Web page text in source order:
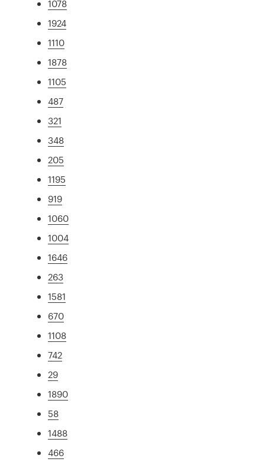
1078
1924
1110
1878
1105
487
321
348
205
1195
919
1060
1004
1646
263
1581
670
1108
742
29
1890
58
1488
466